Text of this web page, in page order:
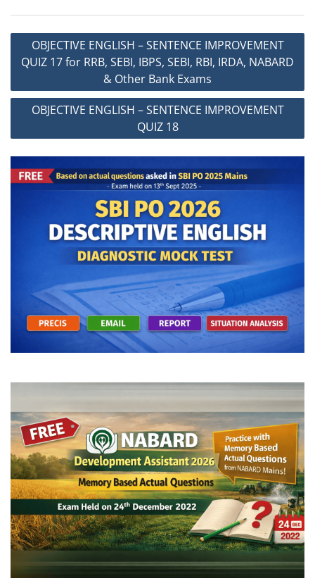
Post
navigation
OBJECTIVE ENGLISH – SENTENCE IMPROVEMENT
QUIZ 17 for RRB, SEBI, IBPS, SEBI, RBI, IRDA, NABARD
& Other Bank Exams
OBJECTIVE ENGLISH – SENTENCE IMPROVEMENT
QUIZ 18